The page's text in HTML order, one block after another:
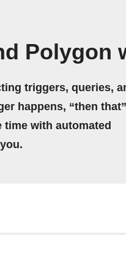
Polygon
triggers, queries,
happens, “then that”
with automated